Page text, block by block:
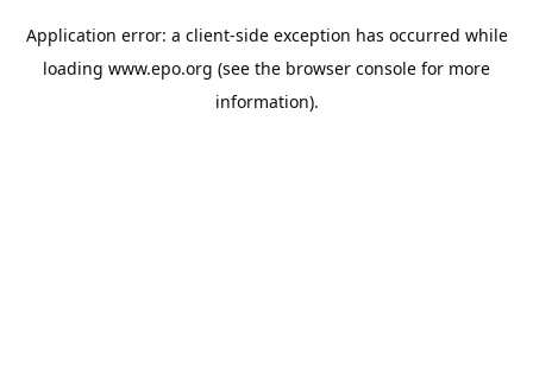
Application error: a client-side exception has occurred while
loading www.epo.org (see the browser console for more
information).